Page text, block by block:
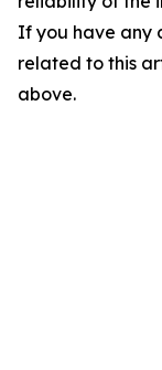
If you have any
related to this
above.